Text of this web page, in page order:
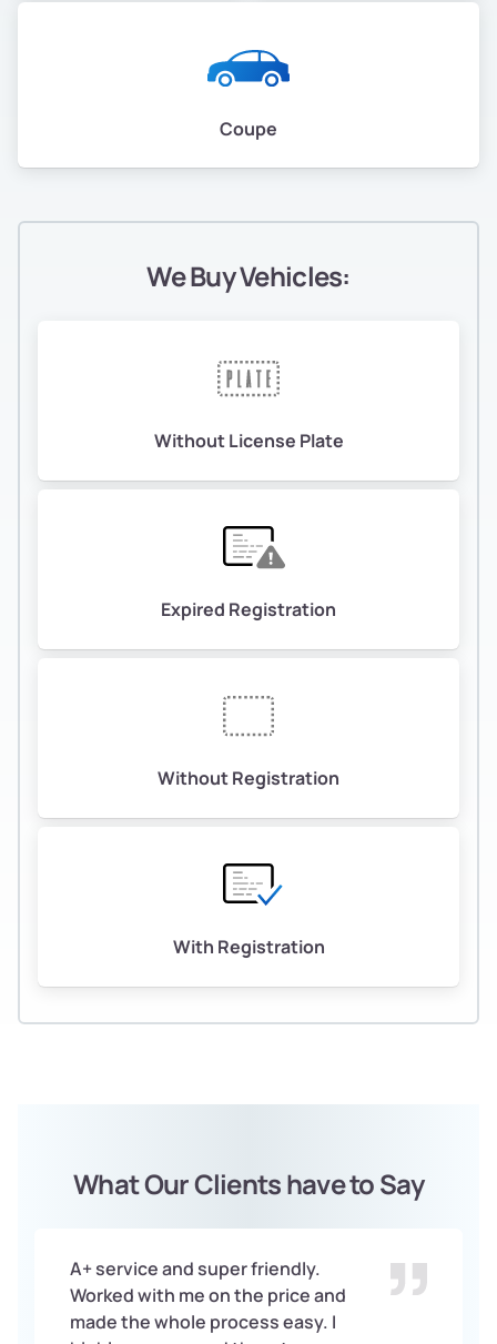
Coupe
We Buy Vehicles:
Without License Plate
Expired Registration
Without Registration
With Registration
What Our Clients have to Say
A+ service and super friendly.
Worked with me on the price and
made the whole process easy. I